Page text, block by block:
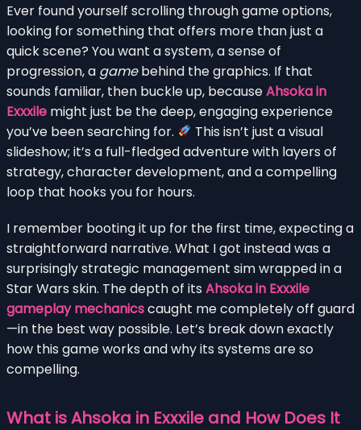
Ever found yourself scrolling through game options,
looking for something that offers more than just a
quick scene? You want a system, a sense of
progression, a gamebehind the graphics. If that
sounds familiar, then buckle up, becauseAhsoka in
Exxxile might just be the deep, engaging experience
you’ve been searching for.
This isn’t just a visual
slideshow; it’s a full-fledged adventure with layers of
strategy, character development, and a compelling
loop that hooks you for hours.
I remember booting it up for the first time, expecting a
straightforward narrative. What I got instead was a
surprisingly strategic management sim wrapped in a
Star Wars skin. The depth of its Ahsoka in Exxxile
gameplay mechanicscaught me completely off guard
—in the best way possible. Let’s break down exactly
how this game works and why its systems are so
compelling.
What is Ahsoka in Exxxile and How Does It